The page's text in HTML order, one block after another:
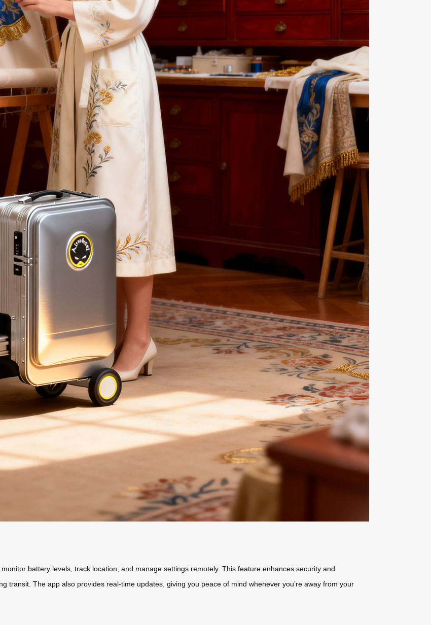
battery levels, track location, and manage settings remotely. This feature enhances security and
transit. The app also provides real-time updates, giving you peace of mind whenever you’re away from your